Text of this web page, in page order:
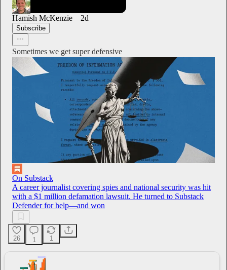
Hamish McKenzie 2d
Subscribe
Sometimes we get super defensive
On Substack
A career journalist covering spies and national security was hit
with a $1 million defamation lawsuit. He turned to Substack
Defender for help—and won
26 1 1